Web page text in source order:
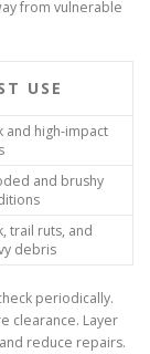
from vulnerable
USE
and high-impact
and brushy
trail ruts, and
debris
periodically.
clearance. Layer
reduce repairs.